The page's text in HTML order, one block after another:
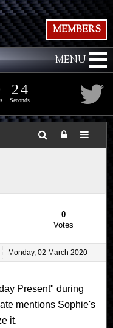
MEMBERS
MENU
2
1
5
4
Seconds
0
Votes
Monday, 02 March 2020
Present" during
mentions Sophie's
it.